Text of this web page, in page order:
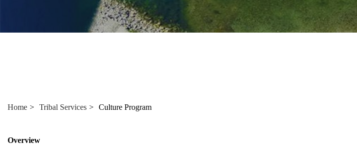
Home Tribal Services Culture Program
Overview